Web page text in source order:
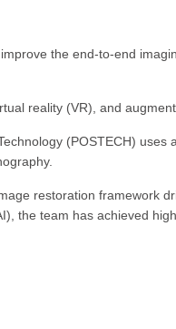
the end-to-end
reality (VR), and
(POSTECH) uses
restoration framework
the team has achieved